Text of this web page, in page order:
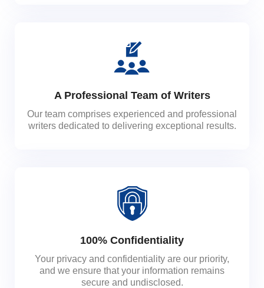
A Professional Team of Writers
Our team comprises experienced and professional
writers dedicated to delivering exceptional results.
100% Confidentiality
Your privacy and confidentiality are our priority,
and we ensure that your information remains
secure and undisclosed.